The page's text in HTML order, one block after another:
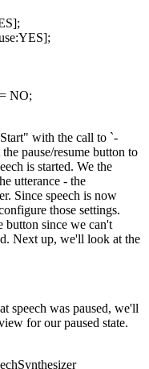
NO;
with the call to `-
pause/resume button to
is started. We the
utterance - the
Since speech is now
those settings.
button since we can't
Next up, we'll look at the
speech was paused, we'll
for our paused state.